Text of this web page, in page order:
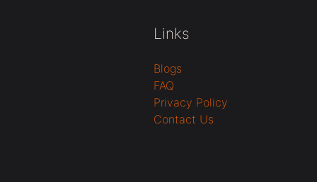
Links
Blogs
FAQ
Privacy Policy
Contact Us